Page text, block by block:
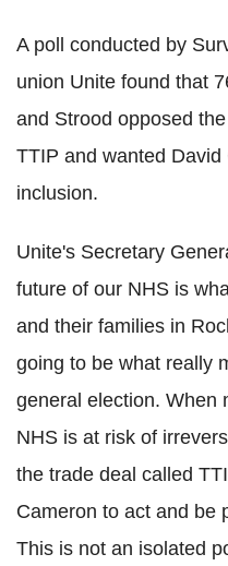
A poll conducted by
union Unite found that
and Strood opposed
TTIP and wanted
inclusion.
Unite's Secretary
future of our NHS is
and their families in
going to be what really
general election. When
NHS is at risk of
the trade deal called
Cameron to act and be
This is not an isolated